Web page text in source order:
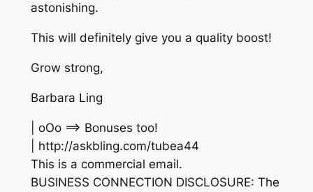
astonishing.
This will definitely give you a quality boost!
Grow strong,
Barbara Ling
| oOo ==> Bonuses too!
| http://askbling.com/tubea44
This is a commercial email.
BUSINESS CONNECTION DISCLOSURE: The